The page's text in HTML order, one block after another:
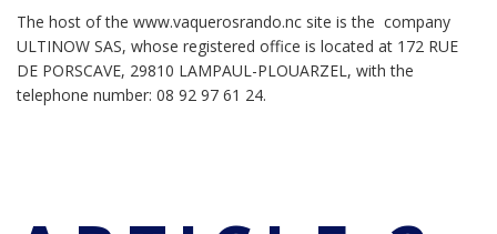
The host of the www.vaquerosrando.nc site is the company
ULTINOW SAS, whose registered office is located at 172 RUE
DE PORSCAVE, 29810 LAMPAUL-PLOUARZEL, with the
telephone number: 08 92 97 61 24.